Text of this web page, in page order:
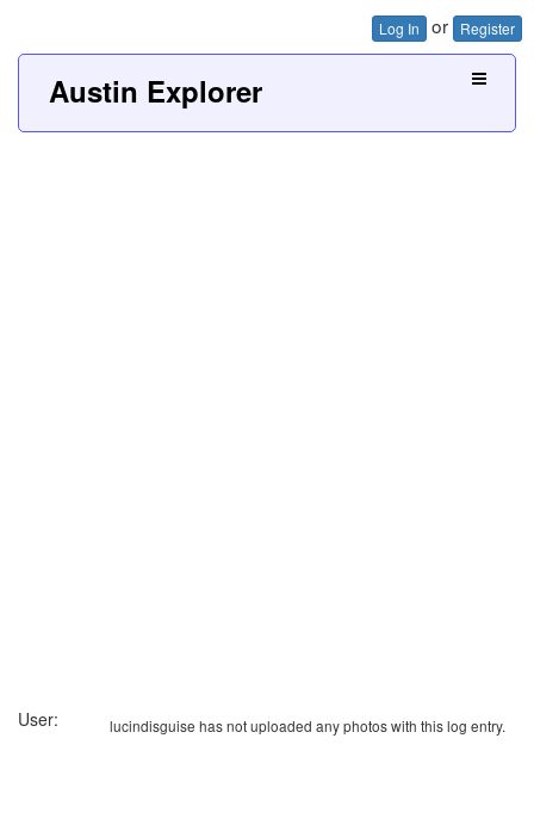
Log In or Register
Austin Explorer
lucindisguise has not uploaded any photos with this log entry.
User: